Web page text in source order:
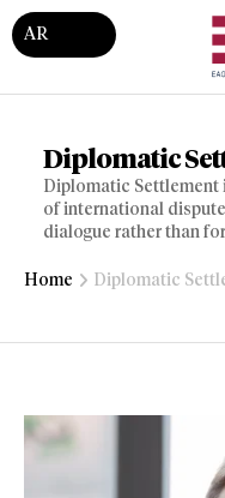
AR
Diplomatic
Diplomatic Settlement
of international
dialogue rather than
Home Diplomatic